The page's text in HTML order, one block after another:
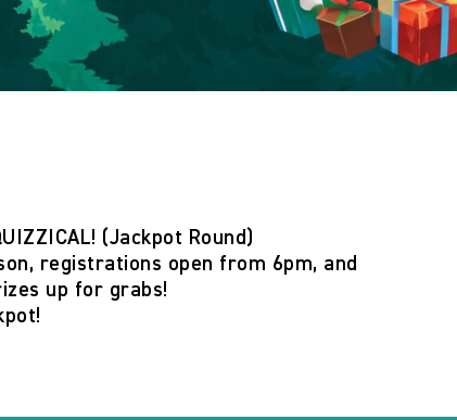
(Jackpot Round)
, registrations open from 6pm, and
up for grabs!